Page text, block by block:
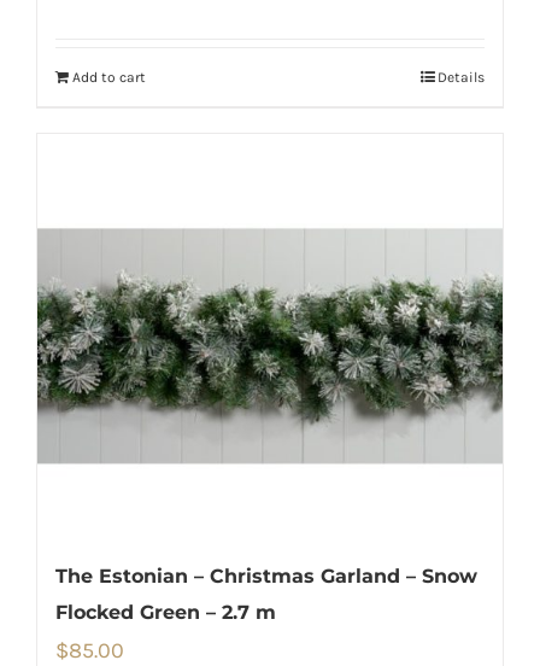
Add to cart Details
The Estonian – Christmas Garland – Snow
Flocked Green – 2.7 m
$85.00